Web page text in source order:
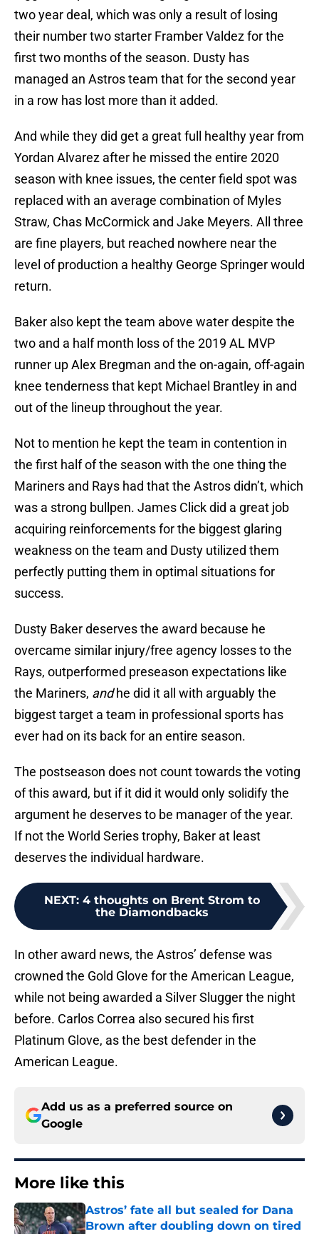
two year deal, which was only a result of losing
their number two starter Framber Valdez for the
first two months of the season. Dusty has
managed an Astros team that for the second year
in a row has lost more than it added.
And while they did get a great full healthy year from
Yordan Alvarez after he missed the entire 2020
season with knee issues, the center field spot was
replaced with an average combination of Myles
Straw, Chas McCormick and Jake Meyers. All three
are fine players, but reached nowhere near the
level of production a healthy George Springer would
return.
Baker also kept the team above water despite the
two and a half month loss of the 2019 AL MVP
runner up Alex Bregman and the on-again, off-again
knee tenderness that kept Michael Brantley in and
out of the lineup throughout the year.
Not to mention he kept the team in contention in
the first half of the season with the one thing the
Mariners and Rays had that the Astros didn’t, which
was a strong bullpen. James Click did a great job
acquiring reinforcements for the biggest glaring
weakness on the team and Dusty utilized them
perfectly putting them in optimal situations for
success.
Dusty Baker deserves the award because he
overcame similar injury/free agency losses to the
Rays, outperformed preseason expectations like
the Mariners, andhe did it all with arguably the
biggest target a team in professional sports has
ever had on its back for an entire season.
The postseason does not count towards the voting
of this award, but if it did it would only solidify the
argument he deserves to be manager of the year.
If not the World Series trophy, Baker at least
deserves the individual hardware.
NEXT: 4 thoughts on Brent Strom to
the Diamondbacks
In other award news, the Astros’ defense was
crowned the Gold Glove for the American League,
while not being awarded a Silver Slugger the night
before. Carlos Correa also secured his first
Platinum Glove, as the best defender in the
American League.
Add us as a preferred source on
Google
More like this
Astros’ fate all but sealed for Dana
Brown after doubling down on tired